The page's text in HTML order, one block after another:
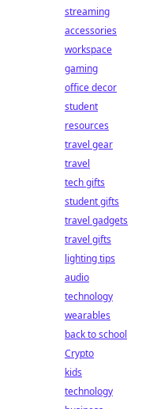
streaming
accessories
workspace
gaming
office decor
student
resources
travel gear
travel
tech gifts
student gifts
travel gadgets
travel gifts
lighting tips
audio
technology
wearables
back to school
Crypto
kids
technology